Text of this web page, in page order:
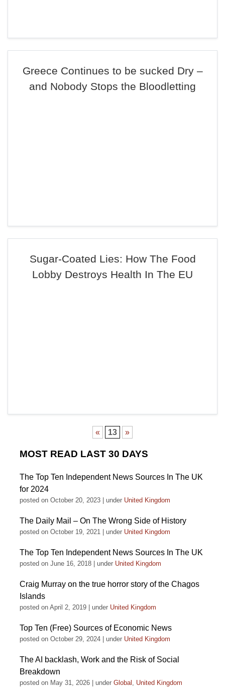
Greece Continues to be sucked Dry –
and Nobody Stops the Bloodletting
Sugar-Coated Lies: How The Food
Lobby Destroys Health In The EU
« 13 »
MOST READ LAST 30 DAYS
The Top Ten Independent News Sources In The UK
for 2024
posted on October 20, 2023 under United Kingdom
The Daily Mail – On The Wrong Side of History
posted on October 19, 2021 under United Kingdom
The Top Ten Independent News Sources In The UK
posted on June 16, 2018 under United Kingdom
Craig Murray on the true horror story of the Chagos
Islands
posted on April 2, 2019 under United Kingdom
Top Ten (Free) Sources of Economic News
posted on October 29, 2024 under United Kingdom
The AI backlash, Work and the Risk of Social
Breakdown
posted on May 31, 2026 under Global , United Kingdom